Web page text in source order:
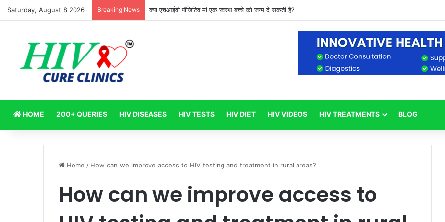
Saturday, August 8 2026 Breaking News क्या एचआईवी पॉजिटिव मां एक स्वस्थ बच्चे को जन्म दे सकती है?
HOME 200+ QUERIES HIV DISEASES HIV TESTS HIV DIET HIV VIDEOS HIV TREATMENTS BLOG
Home / How can we improve access to HIV testing and treatment in rural areas?
How can we improve access to